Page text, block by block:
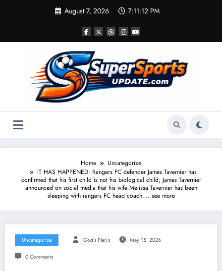
August 7, 2026 7:11:13 PM
Home
Uncategorize
IT HAS HAPPENED: Rangers FC defender James Tavernier has
confirmed that his first child is not his biological child, James Tavernier
announced on social media that his wife Melissa Tavernier has been
sleeping with rangers FC head coach…. see more
Uncategorize God’s Plan’s May 15, 2026
0 Comments